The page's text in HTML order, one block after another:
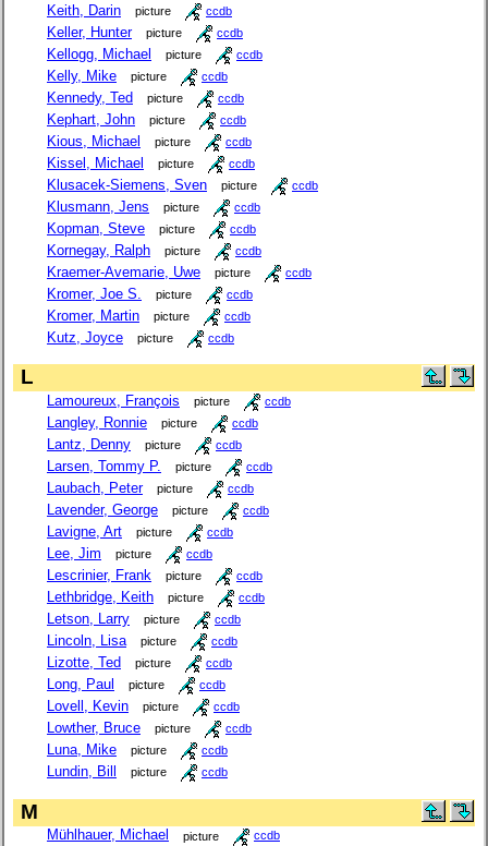
Keith, Darin picture ccdb
Keller, Hunter picture ccdb
Kellogg, Michael picture ccdb
Kelly, Mike picture ccdb
Kennedy, Ted picture ccdb
Kephart, John picture ccdb
Kious, Michael picture ccdb
Kissel, Michael picture ccdb
Klusacek-Siemens, Sven picture ccdb
Klusmann, Jens picture ccdb
Kopman, Steve picture ccdb
Kornegay, Ralph picture ccdb
Kraemer-Avemarie, Uwe picture ccdb
Kromer, Joe S. picture ccdb
Kromer, Martin picture ccdb
Kutz, Joyce picture ccdb
L
Lamoureux, François picture ccdb
Langley, Ronnie picture ccdb
Lantz, Denny picture ccdb
Larsen, Tommy P. picture ccdb
Laubach, Peter picture ccdb
Lavender, George picture ccdb
Lavigne, Art picture ccdb
Lee, Jim picture ccdb
Lescrinier, Frank picture ccdb
Lethbridge, Keith picture ccdb
Letson, Larry picture ccdb
Lincoln, Lisa picture ccdb
Lizotte, Ted picture ccdb
Long, Paul picture ccdb
Lovell, Kevin picture ccdb
Lowther, Bruce picture ccdb
Luna, Mike picture ccdb
Lundin, Bill picture ccdb
M
Mühlhauer, Michael picture ccdb